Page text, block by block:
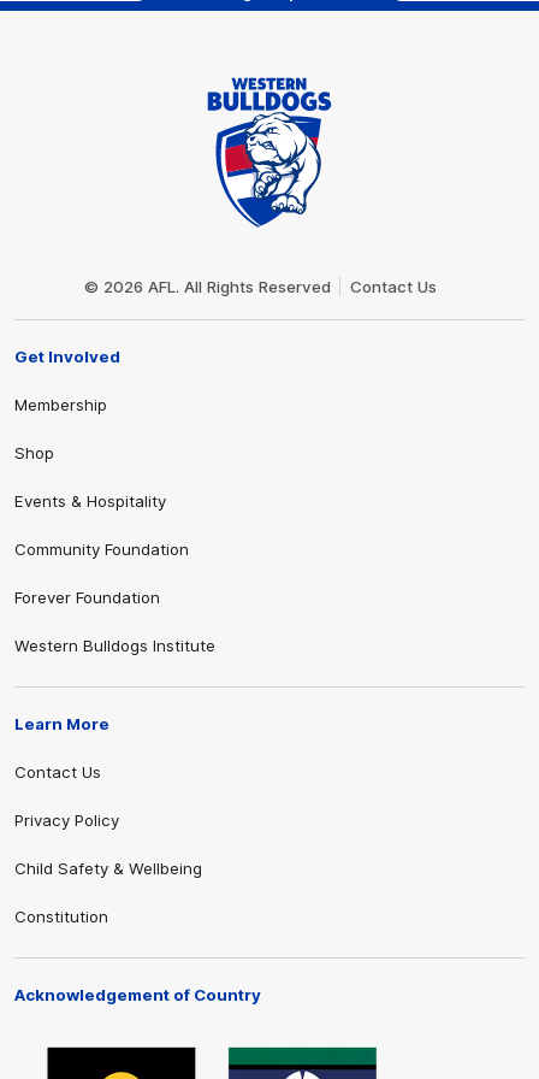
© 2026 AFL. All Rights Reserved Contact Us
Get Involved
Membership
Shop
Events & Hospitality
Community Foundation
Forever Foundation
Western Bulldogs Institute
Learn More
Contact Us
Privacy Policy
Child Safety & Wellbeing
Constitution
Acknowledgement of Country